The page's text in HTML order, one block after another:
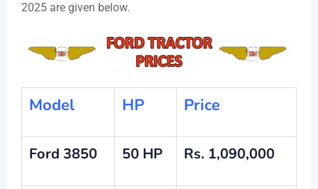
2025 are given below.
Model HP Price
Ford 3850 50 HP Rs. 1,090,000